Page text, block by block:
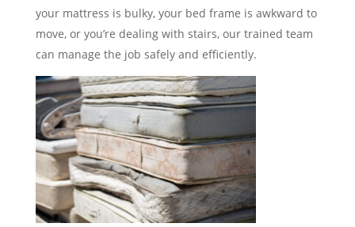
your mattress is bulky, your bed frame is awkward to
move, or you’re dealing with stairs, our trained team
can manage the job safely and efficiently.